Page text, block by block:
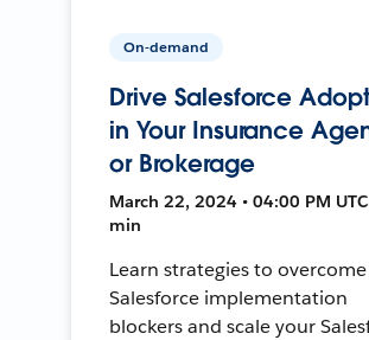
On-demand
Drive Salesforce
in Your Insurance
or Brokerage
March 22, 2024 • 04:00 PM
min
Learn strategies to overcome
Salesforce implementation
blockers and scale your